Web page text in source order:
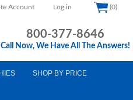
Account Log in (0)
800-377-8646
Call Now, We Have All The Answers!
SHOP BY PRICE